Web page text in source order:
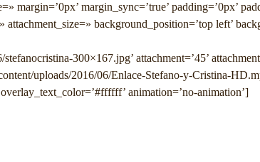
margin=’0px’ margin_sync=’true’ padding=’0px’
background_position=’top left’
300×167.jpg’ attachment=’45’
uploads/2016/06/Enlace-Stefano-y-Cristina-
animation=’no-animation’]